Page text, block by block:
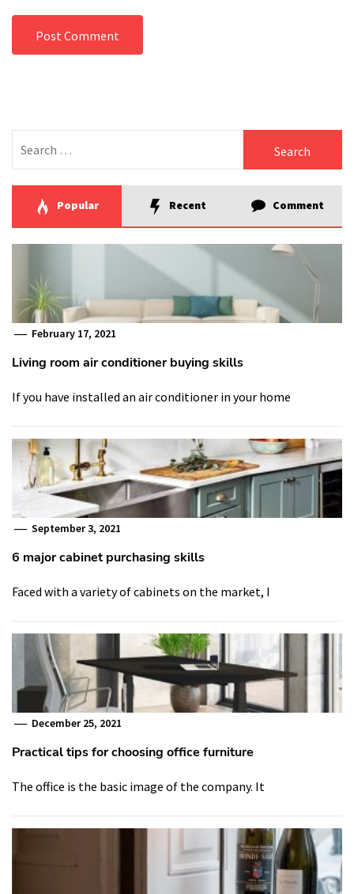
for:
Popular Recent Comment
February 17, 2021
Living room air conditioner buying skills
If you have installed an air conditioner in your home
September 3, 2021
6 major cabinet purchasing skills
Faced with a variety of cabinets on the market, I
December 25, 2021
Practical tips for choosing office furniture
The office is the basic image of the company. It